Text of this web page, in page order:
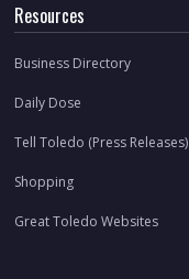
Resources
Business Directory
Daily Dose
Tell Toledo (Press Releases)
Shopping
Great Toledo Websites